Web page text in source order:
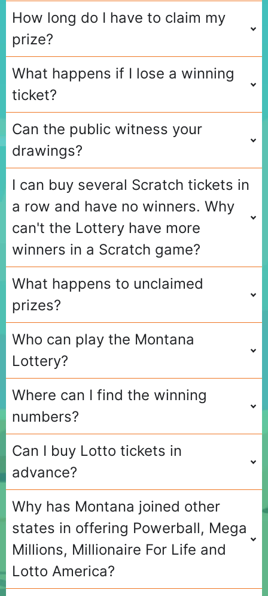
How long do I have to claim my
prize?
What happens if I lose a winning
ticket?
Can the public witness your
drawings?
I can buy several Scratch tickets in
a row and have no winners. Why
can't the Lottery have more
winners in a Scratch game?
What happens to unclaimed
prizes?
Who can play the Montana
Lottery?
Where can I find the winning
numbers?
Can I buy Lotto tickets in
advance?
Why has Montana joined other
states in offering Powerball, Mega
Millions, Millionaire For Life and
Lotto America?